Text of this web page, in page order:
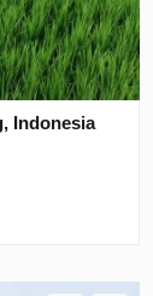
Indonesia